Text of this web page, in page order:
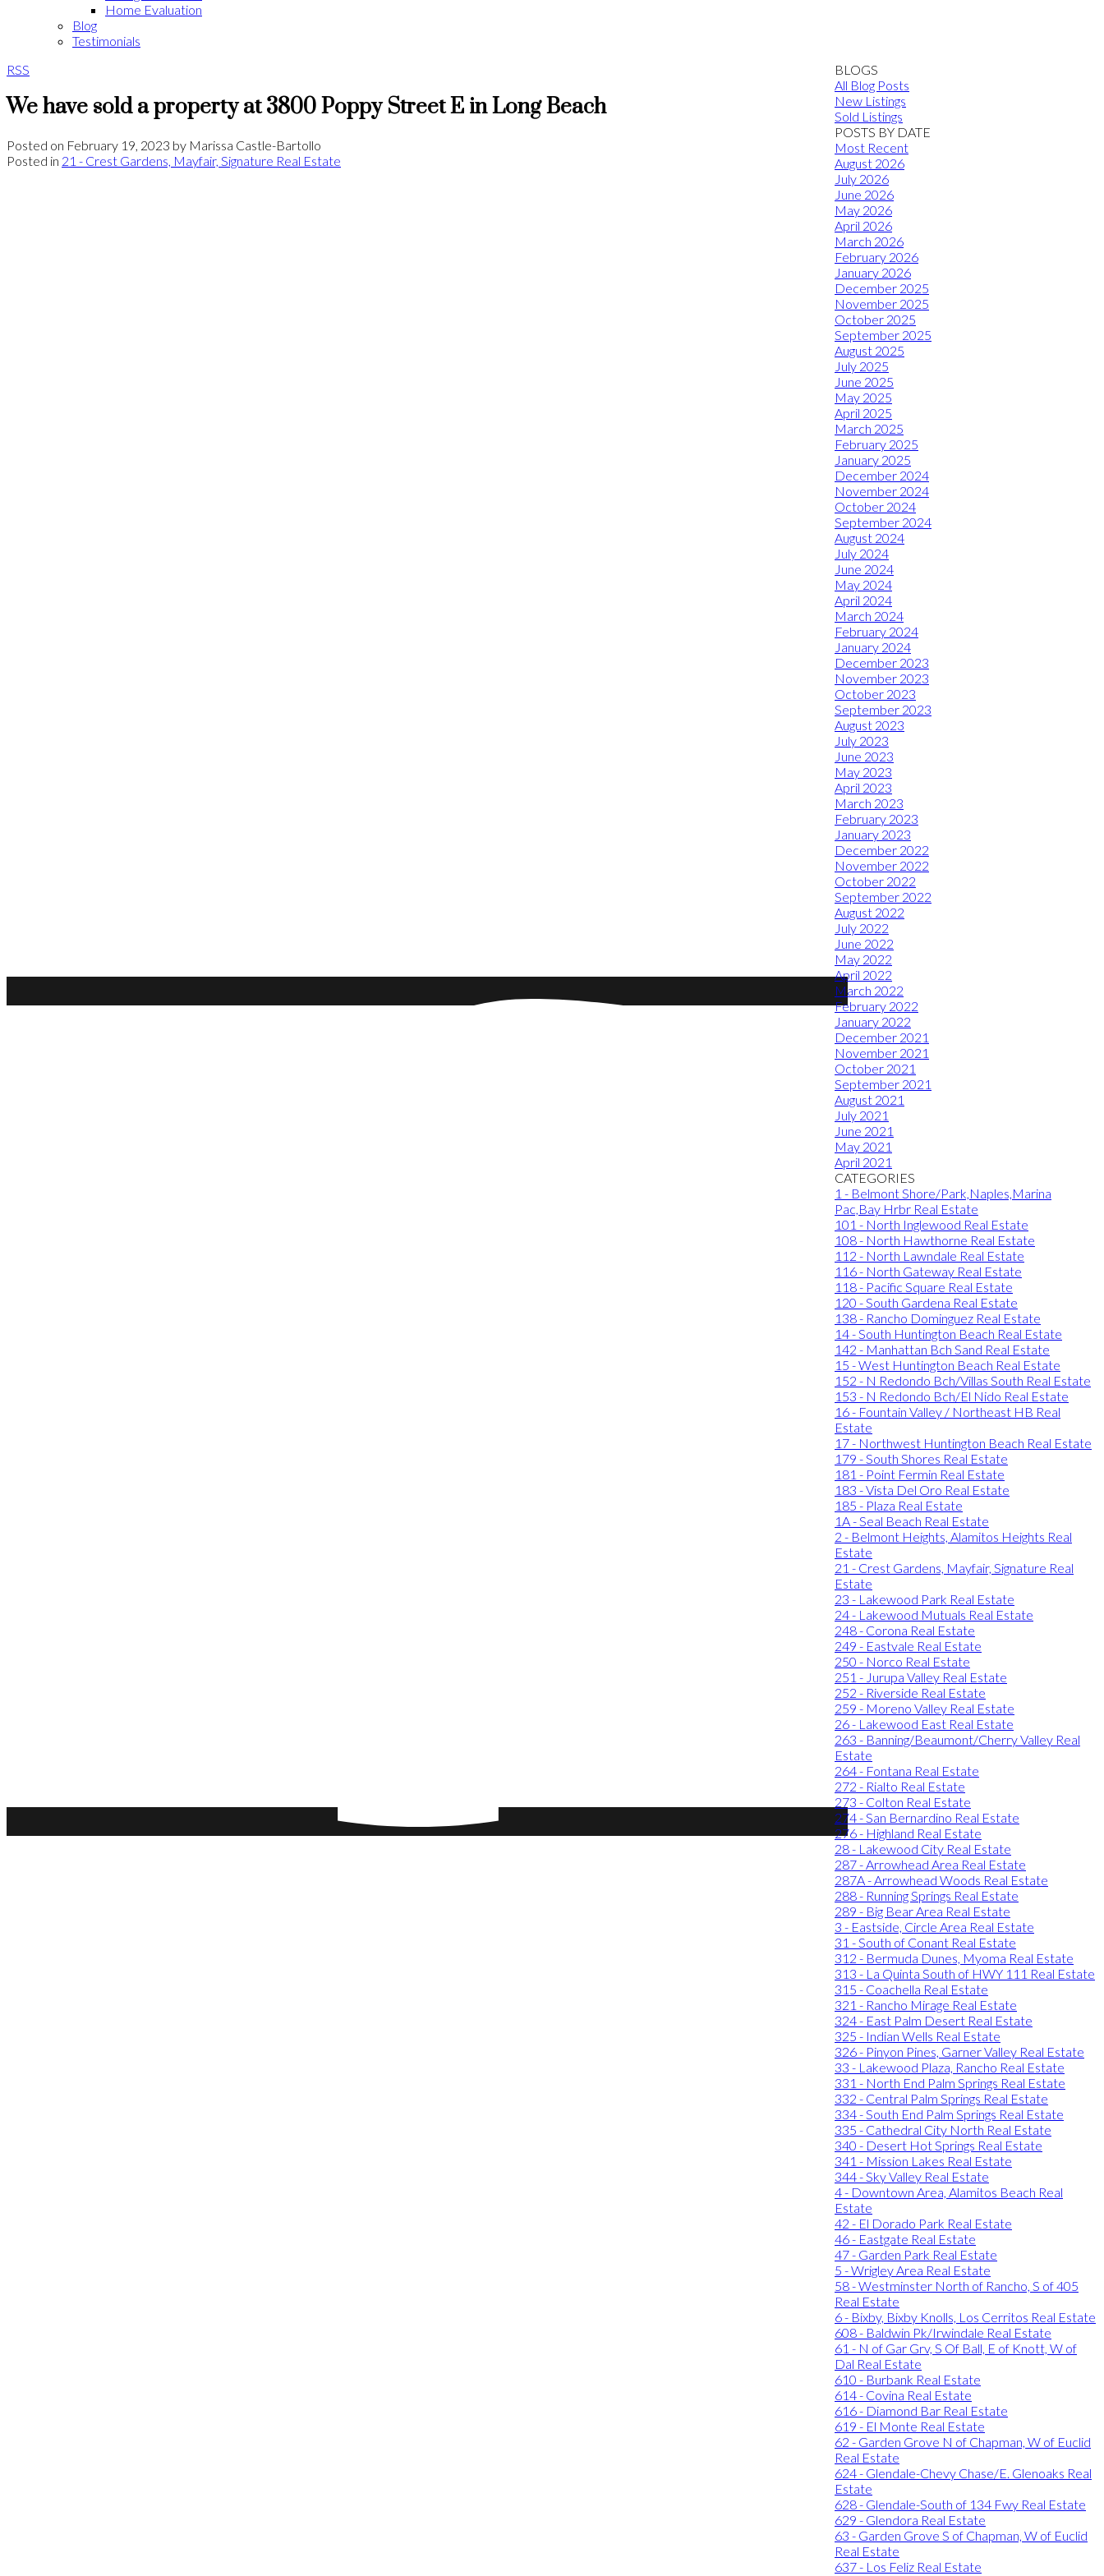
Home Evaluation
Blog
Testimonials
RSS
We have sold a property at 3800 Poppy Street E in Long Beach
Posted on February 19, 2023 by Marissa Castle-Bartollo
Posted in 21 - Crest Gardens, Mayfair, Signature Real Estate
BLOGS
All Blog Posts
New Listings
Sold Listings
POSTS BY DATE
Most Recent
August 2026
July 2026
June 2026
May 2026
April 2026
March 2026
February 2026
January 2026
December 2025
November 2025
October 2025
September 2025
August 2025
July 2025
June 2025
May 2025
April 2025
March 2025
February 2025
January 2025
December 2024
November 2024
October 2024
September 2024
August 2024
July 2024
June 2024
May 2024
April 2024
March 2024
February 2024
January 2024
December 2023
November 2023
October 2023
September 2023
August 2023
July 2023
June 2023
May 2023
April 2023
March 2023
February 2023
January 2023
December 2022
November 2022
October 2022
September 2022
August 2022
July 2022
June 2022
May 2022
April 2022
March 2022
February 2022
January 2022
December 2021
November 2021
October 2021
September 2021
August 2021
July 2021
June 2021
May 2021
April 2021
CATEGORIES
1 - Belmont Shore/Park,Naples,Marina
Pac,Bay Hrbr Real Estate
101 - North Inglewood Real Estate
108 - North Hawthorne Real Estate
112 - North Lawndale Real Estate
116 - North Gateway Real Estate
118 - Pacific Square Real Estate
120 - South Gardena Real Estate
138 - Rancho Dominguez Real Estate
14 - South Huntington Beach Real Estate
142 - Manhattan Bch Sand Real Estate
15 - West Huntington Beach Real Estate
152 - N Redondo Bch/Villas South Real Estate
153 - N Redondo Bch/El Nido Real Estate
16 - Fountain Valley / Northeast HB Real
Estate
17 - Northwest Huntington Beach Real Estate
179 - South Shores Real Estate
181 - Point Fermin Real Estate
183 - Vista Del Oro Real Estate
185 - Plaza Real Estate
1A - Seal Beach Real Estate
2 - Belmont Heights, Alamitos Heights Real
Estate
21 - Crest Gardens, Mayfair, Signature Real
Estate
23 - Lakewood Park Real Estate
24 - Lakewood Mutuals Real Estate
248 - Corona Real Estate
249 - Eastvale Real Estate
250 - Norco Real Estate
251 - Jurupa Valley Real Estate
252 - Riverside Real Estate
259 - Moreno Valley Real Estate
26 - Lakewood East Real Estate
263 - Banning/Beaumont/Cherry Valley Real
Estate
264 - Fontana Real Estate
272 - Rialto Real Estate
273 - Colton Real Estate
274 - San Bernardino Real Estate
276 - Highland Real Estate
28 - Lakewood City Real Estate
287 - Arrowhead Area Real Estate
287A - Arrowhead Woods Real Estate
288 - Running Springs Real Estate
289 - Big Bear Area Real Estate
3 - Eastside, Circle Area Real Estate
31 - South of Conant Real Estate
312 - Bermuda Dunes, Myoma Real Estate
313 - La Quinta South of HWY 111 Real Estate
315 - Coachella Real Estate
321 - Rancho Mirage Real Estate
324 - East Palm Desert Real Estate
325 - Indian Wells Real Estate
326 - Pinyon Pines, Garner Valley Real Estate
33 - Lakewood Plaza, Rancho Real Estate
331 - North End Palm Springs Real Estate
332 - Central Palm Springs Real Estate
334 - South End Palm Springs Real Estate
335 - Cathedral City North Real Estate
340 - Desert Hot Springs Real Estate
341 - Mission Lakes Real Estate
344 - Sky Valley Real Estate
4 - Downtown Area, Alamitos Beach Real
Estate
42 - El Dorado Park Real Estate
46 - Eastgate Real Estate
47 - Garden Park Real Estate
5 - Wrigley Area Real Estate
58 - Westminster North of Rancho, S of 405
Real Estate
6 - Bixby, Bixby Knolls, Los Cerritos Real Estate
608 - Baldwin Pk/Irwindale Real Estate
61 - N of Gar Grv, S Of Ball, E of Knott, W of
Dal Real Estate
610 - Burbank Real Estate
614 - Covina Real Estate
616 - Diamond Bar Real Estate
619 - El Monte Real Estate
62 - Garden Grove N of Chapman, W of Euclid
Real Estate
624 - Glendale-Chevy Chase/E. Glenoaks Real
Estate
628 - Glendale-South of 134 Fwy Real Estate
629 - Glendora Real Estate
63 - Garden Grove S of Chapman, W of Euclid
Real Estate
637 - Los Feliz Real Estate